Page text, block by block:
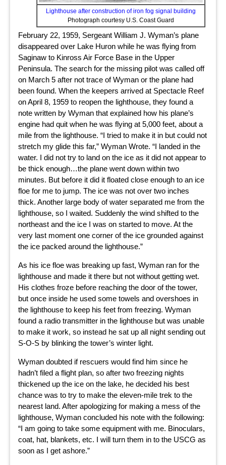
Lighthouse after construction of iron fog signal building
Photograph courtesy U.S. Coast Guard
February 22, 1959, Sergeant William J. Wyman’s plane
disappeared over Lake Huron while he was flying from
Saginaw to Kinross Air Force Base in the Upper
Peninsula. The search for the missing pilot was called off
on March 5 after not trace of Wyman or the plane had
been found. When the keepers arrived at Spectacle Reef
on April 8, 1959 to reopen the lighthouse, they found a
note written by Wyman that explained how his plane’s
engine had quit when he was flying at 5,000 feet, about a
mile from the lighthouse. “I tried to make it in but could not
stretch my glide this far,” Wyman Wrote. “I landed in the
water. I did not try to land on the ice as it did not appear to
be thick enough…the plane went down within two
minutes. But before it did it floated close enough to an ice
floe for me to jump. The ice was not over two inches
thick. Another large body of water separated me from the
lighthouse, so I waited. Suddenly the wind shifted to the
northeast and the ice I was on started to move. At the
very last moment one corner of the ice grounded against
the ice packed around the lighthouse.”
As his ice floe was breaking up fast, Wyman ran for the
lighthouse and made it there but not without getting wet.
His clothes froze before reaching the door of the tower,
but once inside he used some towels and overshoes in
the lighthouse to keep his feet from freezing. Wyman
found a radio transmitter in the lighthouse but was unable
to make it work, so instead he sat up all night sending out
S-O-S by blinking the tower’s winter light.
Wyman doubted if rescuers would find him since he
hadn’t filed a flight plan, so after two freezing nights
thickened up the ice on the lake, he decided his best
chance was to try to make the eleven-mile trek to the
nearest land. After apologizing for making a mess of the
lighthouse, Wyman concluded his note with the following:
“I am going to take some equipment with me. Binoculars,
coat, hat, blankets, etc. I will turn them in to the USCG as
soon as I get ashore.”